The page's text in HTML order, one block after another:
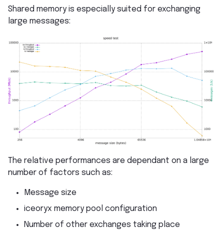
Shared memory is especially suited for exchanging
large messages:
The relative performances are dependant on a large
number of factors such as:
Message size
iceoryx memory pool configuration
Number of other exchanges taking place